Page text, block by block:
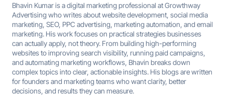
Bhavin Kumar is a digital marketing professional at Growthway
Advertising who writes about website development, social media
marketing, SEO, PPC advertising, marketing automation, and email
marketing. His work focuses on practical strategies businesses
can actually apply, not theory. From building high-performing
websites to improving search visibility, running paid campaigns,
and automating marketing workflows, Bhavin breaks down
complex topics into clear, actionable insights. His blogs are written
for founders and marketing teams who want clarity, better
decisions, and results they can measure.